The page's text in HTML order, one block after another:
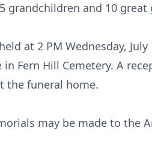
grandchildren and 10
at 2 PM Wednesday,
Fern Hill Cemetery. A
the funeral home.
may be made to the